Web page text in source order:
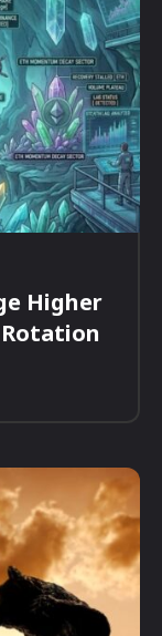
Higher